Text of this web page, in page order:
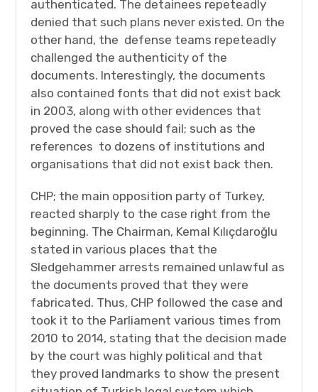
authenticated. The detainees repeteadly
denied that such plans never existed. On the
other hand, the defense teams repeteadly
challenged the authenticity of the
documents. Interestingly, the documents
also contained fonts that did not exist back
in 2003, along with other evidences that
proved the case should fail; such as the
references to dozens of institutions and
organisations that did not exist back then.
CHP; the main opposition party of Turkey,
reacted sharply to the case right from the
beginning. The Chairman, Kemal Kılıçdaroğlu
stated in various places that the
Sledgehammer arrests remained unlawful as
the documents proved that they were
fabricated. Thus, CHP followed the case and
took it to the Parliament various times from
2010 to 2014, stating that the decision made
by the court was highly political and that
they proved landmarks to show the present